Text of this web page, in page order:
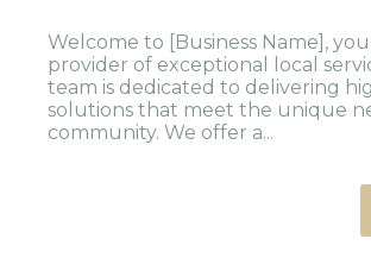
Welcome to [Business Name],
provider of exceptional local
team is dedicated to delivering
solutions that meet the unique
community. We offer a...